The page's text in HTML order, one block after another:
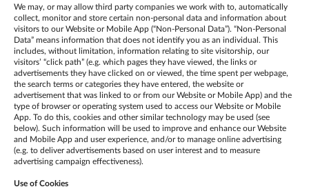
We may, or may allow third party companies we work with to, automatically
collect, monitor and store certain non-personal data and information about
visitors to our Website or Mobile App (“Non-Personal Data”). “Non-Personal
Data” means information that does not identify you as an individual. This
includes, without limitation, information relating to site visitorship, our
visitors’ “click path” (e.g. which pages they have viewed, the links or
advertisements they have clicked on or viewed, the time spent per webpage,
the search terms or categories they have entered, the website or
advertisement that was linked to or from our Website or Mobile App) and the
type of browser or operating system used to access our Website or Mobile
App. To do this, cookies and other similar technology may be used (see
below). Such information will be used to improve and enhance our Website
and Mobile App and user experience, and/or to manage online advertising
(e.g. to deliver advertisements based on user interest and to measure
advertising campaign effectiveness).
Use of Cookies